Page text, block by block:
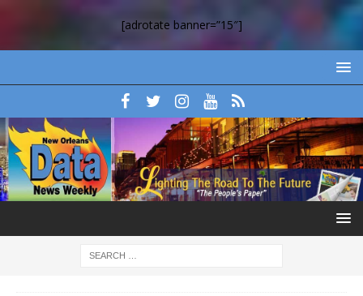
[adrotate banner=”15″]